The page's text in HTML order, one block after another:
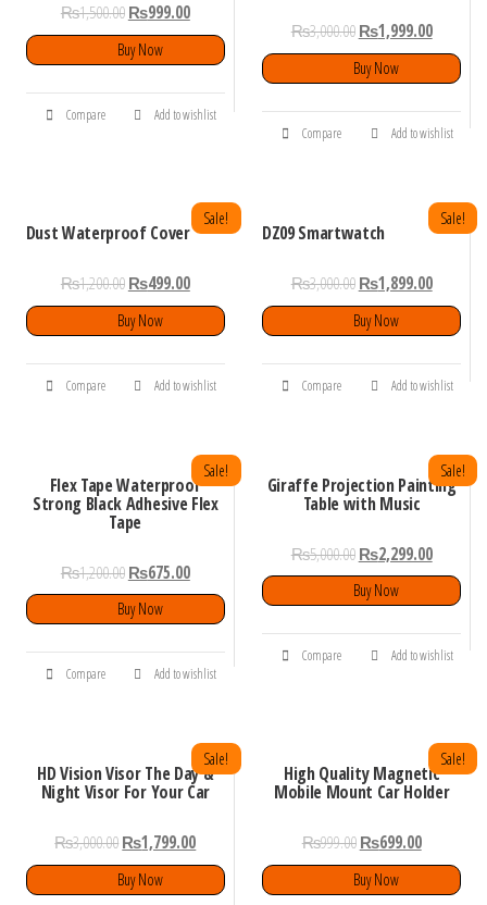
₨1,500.00₨999.00
Buy Now
Compare Add to wishlist
₨3,000.00 ₨1,999.00
Buy Now
Compare Add to wishlist
Dust Waterproof Cover
Sale!
₨1,200.00₨499.00
Buy Now
Compare Add to wishlist
DZ09 Smartwatch
Sale!
₨3,000.00 ₨1,899.00
Buy Now
Compare Add to wishlist
Flex Tape Waterproof
Strong Black Adhesive Flex
Tape
Sale!
₨1,200.00₨675.00
Buy Now
Compare Add to wishlist
Giraffe Projection Painting
Table with Music
Sale!
₨5,000.00 ₨2,299.00
Buy Now
Compare Add to wishlist
HD Vision Visor The Day &
Night Visor For Your Car
Sale!
₨3,000.00₨1,799.00
Buy Now
High Quality Magnetic
Mobile Mount Car Holder
Sale!
₨999.00 ₨699.00
Buy Now